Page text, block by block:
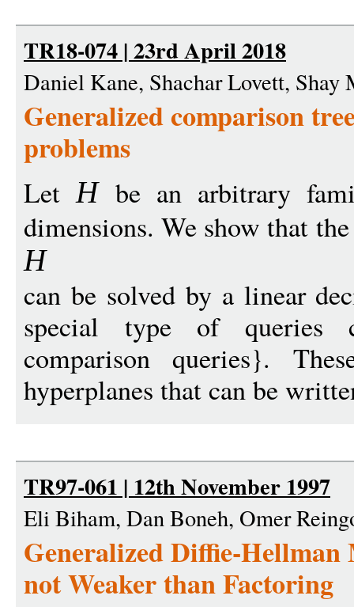
TR18-074 | 23rd April 2018
Daniel Kane, Shachar Lovett, Shay
Generalized comparison
problems
LetHbe an arbitrary
dimensions. We show that
H
can be solved by a linear
special type of queries
comparison queries}.
hyperplanes that can be
TR97-061 | 12th November 1997
Eli Biham, Dan Boneh, Omer
Generalized Diffie-Hellman
not Weaker than Factoring